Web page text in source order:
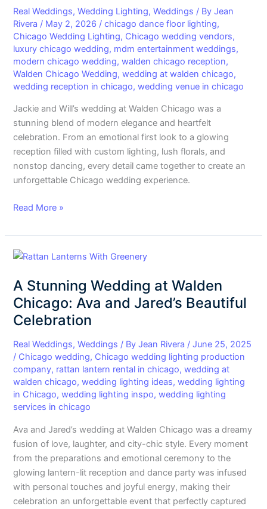
Real Weddings,Wedding Lighting,Weddings / ByJean
Rivera / May 2, 2026 /chicago dance floor lighting,
Chicago Wedding Lighting, Chicago wedding vendors,
luxury chicago wedding, mdm entertainment weddings,
modern chicago wedding,walden chicago reception,
Walden Chicago Wedding,wedding at walden chicago,
wedding reception in chicago,wedding venue in chicago
Jackie and Will’s wedding at Walden Chicago was a
stunning blend of modern elegance and heartfelt
celebration. From an emotional first look to a glowing
reception filled with custom lighting, lush florals, and
nonstop dancing, every detail came together to create an
unforgettable Chicago wedding experience.
Will’s
Unforgettable
Walden
Chicago
Wedding
Read More »
A Stunning Wedding at Walden
Chicago: Ava and Jared’s Beautiful
Celebration
Real Weddings,Weddings / ByJean Rivera /June 25, 2025
/ Chicago wedding, Chicago wedding lighting production
company, rattan lantern rental in chicago,wedding at
walden chicago,wedding lighting ideas,wedding lighting
in Chicago,wedding lighting inspo,wedding lighting
services in chicago
Ava and Jared’s wedding at Walden Chicago was a dreamy
fusion of love, laughter, and city-chic style. Every moment
from the preparations and emotional ceremony to the
glowing lantern-lit reception and dance party was infused
with personal touches and joyful energy, making their
celebration an unforgettable event that perfectly captured
A
Wedding
at
Walden
Chicago:
Ava
and
Jared’s
Beautiful
Celebration